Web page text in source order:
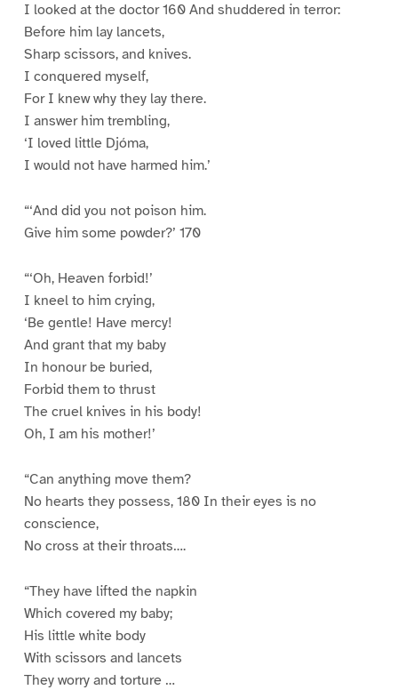
I looked at the doctor 160 And shuddered in terror:
Before him lay lancets,
Sharp scissors, and knives.
I conquered myself,
For I knew why they lay there.
I answer him trembling,
‘I loved little Djóma,
I would not have harmed him.’
“‘And did you not poison him.
Give him some powder?’ 170
“‘Oh, Heaven forbid!’
I kneel to him crying,
‘Be gentle! Have mercy!
And grant that my baby
In honour be buried,
Forbid them to thrust
The cruel knives in his body!
Oh, I am his mother!’
“Can anything move them?
No hearts they possess, 180 In their eyes is no
conscience,
No cross at their throats….
“They have lifted the napkin
Which covered my baby;
His little white body
With scissors and lancets
They worry and torture …